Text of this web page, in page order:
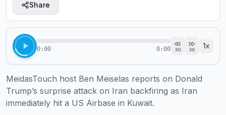
Share
0:00 0:00 30 30 1x
MeidasTouch host Ben Meiselas reports on Donald
Trump’s surprise attack on Iran backfiring as Iran
immediately hit a US Airbase in Kuwait.